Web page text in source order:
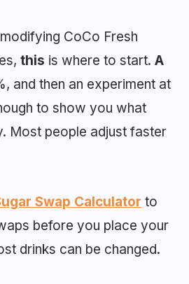
CoCo Fresh
this is where to start. A
and then an experiment at
to show you what
Most people adjust faster
Swap Calculator to
before you place your
drinks can be changed.